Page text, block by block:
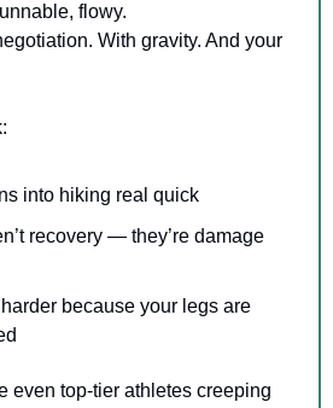
flowy.
With gravity. And your
into hiking real quick
recovery — they’re damage
because your legs are
even top-tier athletes creeping